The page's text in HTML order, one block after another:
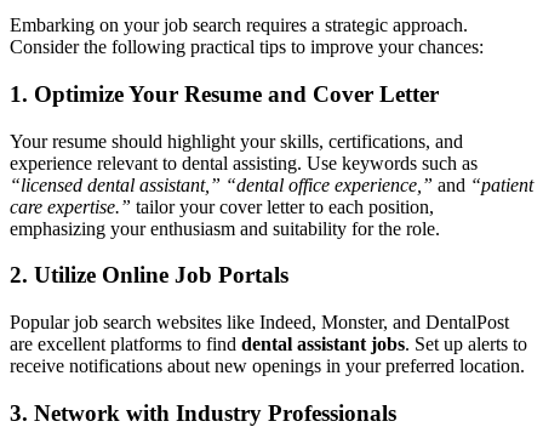
Embarking on your job search requires a strategic approach.​
Consider ⁣the following practical⁤ tips to ‍improve your chances:
1. Optimize Your Resume⁤ and Cover Letter
Your resume ‍should highlight your skills, ⁣certifications, and
experience ‍relevant to dental assisting. Use keywords such as
“licensed dental assistant,” “dental office experience,” and “patient
care expertise.” tailor‌ your cover letter ⁣to each position,
emphasizing your enthusiasm and‌ suitability for the‍ role.
2. Utilize Online Job Portals
Popular ⁣job search websites like Indeed,⁣ Monster, and DentalPost
are excellent platforms to find dental assistant jobs.​ Set ⁢up alerts to
receive notifications about⁢ new openings in your preferred location.
3. Network with⁤ Industry Professionals